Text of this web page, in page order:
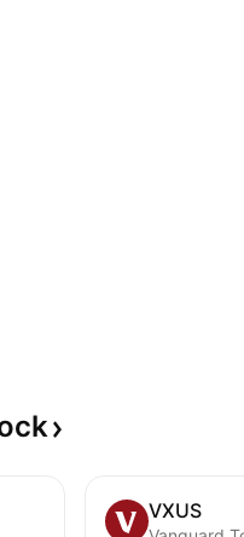
VXUS